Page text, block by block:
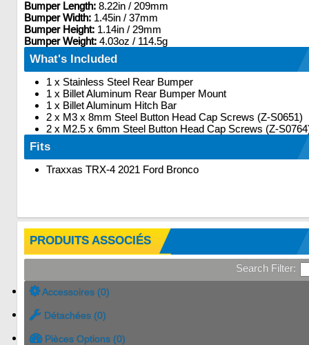
Bumper Length: 8.22in / 209mm
Bumper Width: 1.45in / 37mm
Bumper Height: 1.14in / 29mm
Bumper Weight: 4.03oz / 114.5g
What's Included
1 x Stainless Steel Rear Bumper
1 x Billet Aluminum Rear Bumper Mount
1 x Billet Aluminum Hitch Bar
2 x M3 x 8mm Steel Button Head Cap Screws (Z-S0651)
2 x M2.5 x 6mm Steel Button Head Cap Screws (Z-
Fits
Traxxas TRX-4 2021 Ford Bronco
PRODUITS ASSOCIÉS
Search Filter:
Accessoires (0)
Détachées (0)
Pièces Options (0)